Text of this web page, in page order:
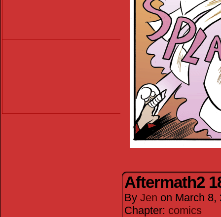
Aftermath2
By Jen on March 8,
Chapter: comics